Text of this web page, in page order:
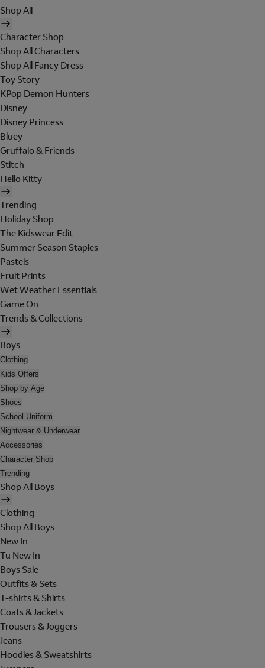
Shop All
Character Shop
Shop All Characters
Shop All Fancy Dress
Toy Story
KPop Demon Hunters
Disney
Disney Princess
Bluey
Gruffalo & Friends
Stitch
Hello Kitty
Trending
Holiday Shop
The Kidswear Edit
Summer Season Staples
Pastels
Fruit Prints
Wet Weather Essentials
Game On
Trends & Collections
Boys
Clothing
Kids Offers
Shop by Age
Shoes
School Uniform
Nightwear & Underwear
Accessories
Character Shop
Trending
Shop All Boys
Clothing
Shop All Boys
New In
Tu New In
Boys Sale
Outfits & Sets
T-shirts & Shirts
Coats & Jackets
Trousers & Joggers
Jeans
Hoodies & Sweatshirts